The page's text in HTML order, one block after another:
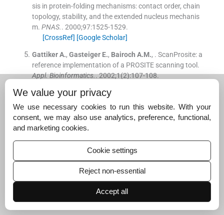
sis in protein-folding mechanisms: contact order, chain
topology, stability, and the extended nucleus mechanis
m. PNAS.. 2000;97:1525-1529.
[CrossRef] [Google Scholar]
Gattiker A., Gasteiger E., Bairoch A.M., . ScanProsite: a
reference implementation of a PROSITE scanning tool.
Appl. Bioinformatics.. 2002;1(2):107-108.
Tseten , Anbalagan Mathew B.B.
Beeregowda
K.N.
Toxicity, mechanism, and health eff
ects of some heavy metals.
Interdiscip. Toxicol.
72
JaishankarM.,TsetenT.,AnbalaganN.,MathewB.B.,
K.N., .Toxicity, mechanism and health effe
cts of some heavy metals.Interdiscip. Toxicol.. 2014;7
[Google Scholar]
We value your privacy
We use necessary cookies to run this website. With your
consent, we may also use analytics, preference, functional,
and marketing cookies.
Cookie settings
Reject non-essential
Accept all